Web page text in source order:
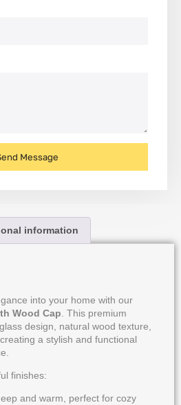
Message
information
into your home with our
Wood Cap . This premium
design, natural wood texture,
a stylish and functional
finishes:
and warm, perfect for cozy